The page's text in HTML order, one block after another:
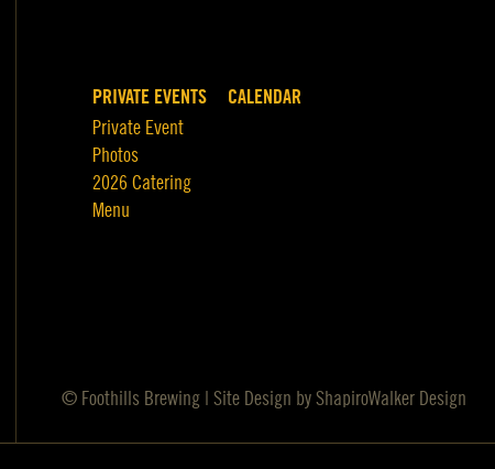
PRIVATE EVENTS
Private Event
Photos
2026 Catering
Menu
CALENDAR
© Foothills Brewing | Site Design byShapiroWalker Design